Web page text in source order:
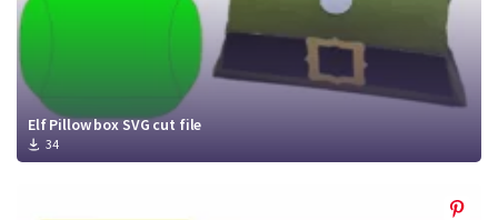
Elf Pillow box SVG cut file
34